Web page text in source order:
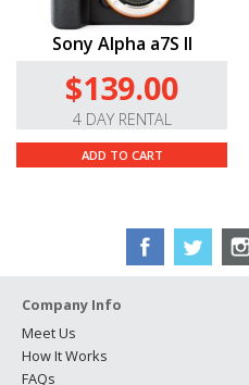
Sony Alpha a7S II
$139.00
4 DAY RENTAL
ADD TO CART
Company Info
Meet Us
How It Works
FAQs